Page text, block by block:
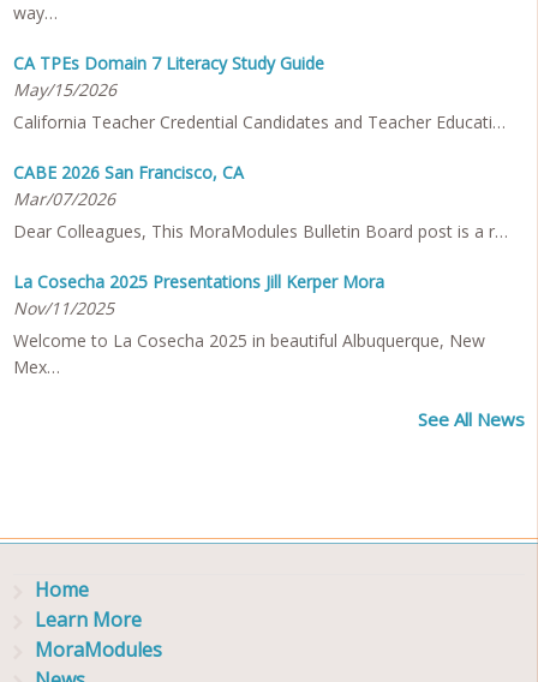
way…
CA TPEs Domain 7 Literacy Study Guide
May/15/2026
California Teacher Credential Candidates and Teacher Educati…
CABE 2026 San Francisco, CA
Mar/07/2026
Dear Colleagues, This MoraModules Bulletin Board post is a r…
La Cosecha 2025 Presentations Jill Kerper Mora
Nov/11/2025
Welcome to La Cosecha 2025 in beautiful Albuquerque, New
Mex…
See All News
Home
Learn More
MoraModules